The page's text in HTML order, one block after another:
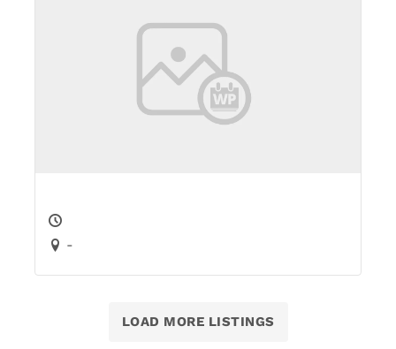
-
LOAD MORE LISTINGS